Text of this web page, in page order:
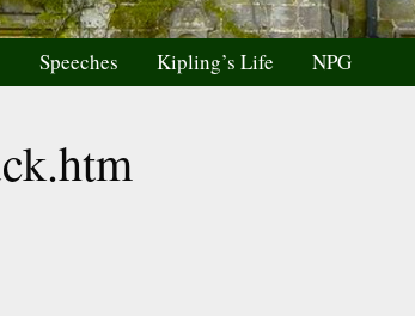
Speeches Kipling’s Life NPG